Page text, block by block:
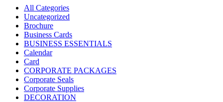
All Categories
Uncategorized
Brochure
Business Cards
BUSINESS ESSENTIALS
Calendar
Card
CORPORATE PACKAGES
Corporate Seals
Corporate Supplies
DECORATION